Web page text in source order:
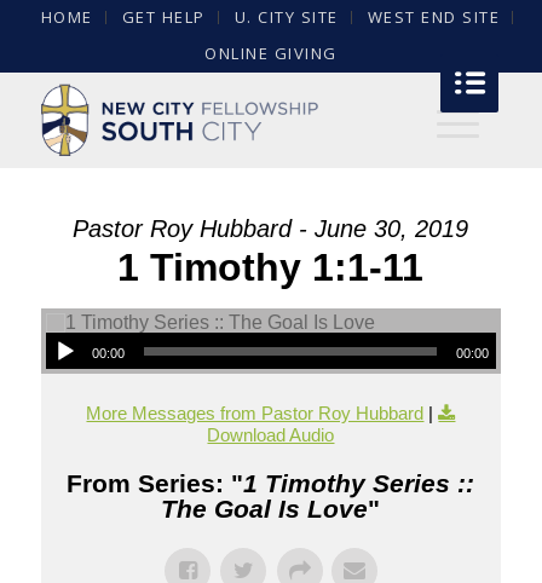
HOME GET HELP U. CITY SITE
WEST END SITE
ONLINE GIVING
Pastor Roy Hubbard - June 30, 2019
1 Timothy 1:1-11
00:00 00:00
More Messages from Pastor Roy Hubbard |
Download Audio
From Series: "1 Timothy Series ::
The Goal Is Love"